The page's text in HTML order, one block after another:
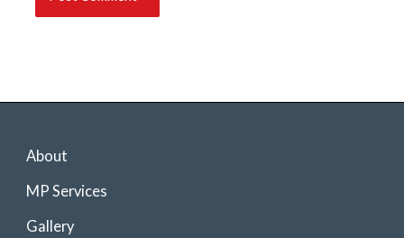
About
MP Services
Gallery